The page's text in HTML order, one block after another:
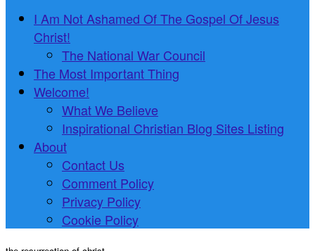
I Am Not Ashamed Of The Gospel Of Jesus
Christ!
The National War Council
The Most Important Thing
Welcome!
What We Believe
Inspirational Christian Blog Sites Listing
About
Contact Us
Comment Policy
Privacy Policy
Cookie Policy